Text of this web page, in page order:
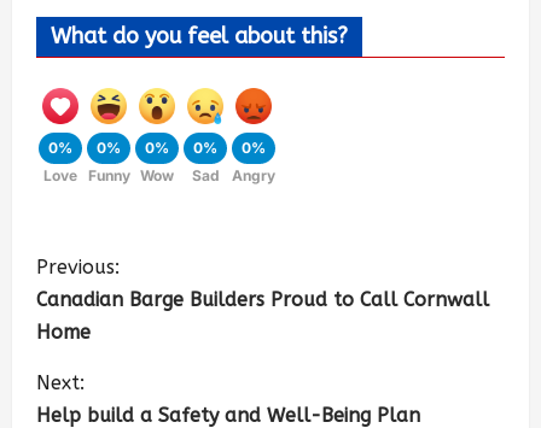
What do you feel about this?
0%
Love
0%
Funny
0%
Wow
0%
Sad
0%
Angry
Previous:
Canadian Barge Builders Proud to Call Cornwall
Home
Next:
Help build a Safety and Well-Being Plan